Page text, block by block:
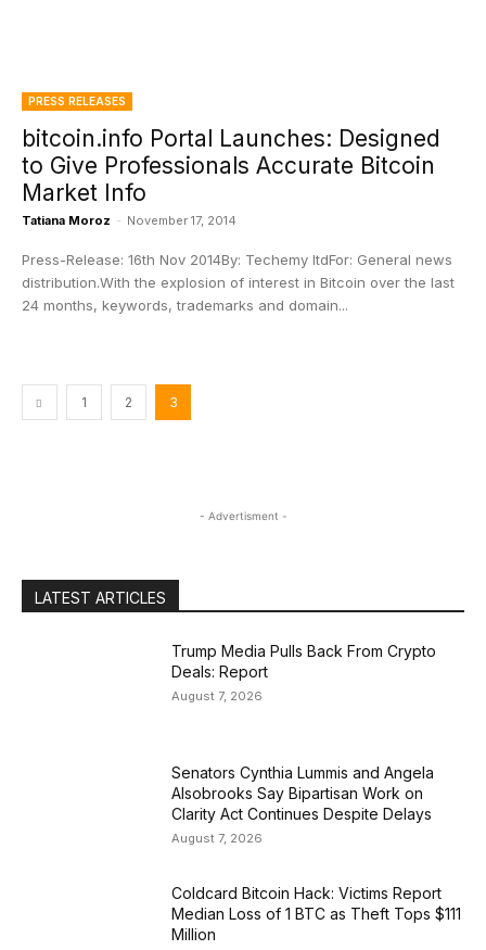
PRESS RELEASES
bitcoin.info Portal Launches: Designed
to Give Professionals Accurate Bitcoin
Market Info
Tatiana Moroz - November 17, 2014
Press-Release: 16th Nov 2014By: Techemy ltdFor: General news
distribution.With the explosion of interest in Bitcoin over the last
24 months, keywords, trademarks and domain...
1 2 3
- Advertisment -
LATEST ARTICLES
Trump Media Pulls Back From Crypto
Deals: Report
August 7, 2026
Senators Cynthia Lummis and Angela
Alsobrooks Say Bipartisan Work on
Clarity Act Continues Despite Delays
August 7, 2026
Coldcard Bitcoin Hack: Victims Report
Median Loss of 1 BTC as Theft Tops $111
Million